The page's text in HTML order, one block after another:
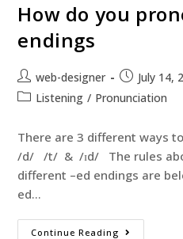
How do you
endings
web-designer
July 14,
Listening / Pronunciation
There are 3 different ways
/d/ /t/ & /ɪd/ The rules
different –ed endings are
ed…
Continue Reading